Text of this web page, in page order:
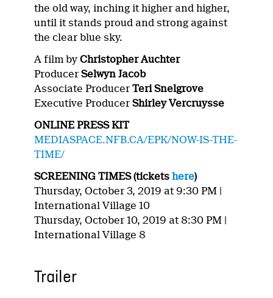
the old way, inching it higher and higher,
until it stands proud and strong against
the clear blue sky.
A film byChristopher Auchter
ProducerSelwyn Jacob
Associate ProducerTeri Snelgrove
Executive ProducerShirley Vercruysse
ONLINE PRESS KIT
MEDIASPACE.NFB.CA/EPK/NOW-IS-THE-
TIME/
SCREENING TIMES (ticketshere)
Thursday, October 3, 2019 at 9:30 PM |
International Village 10
Thursday, October 10, 2019 at 8:30 PM |
International Village 8
Trailer